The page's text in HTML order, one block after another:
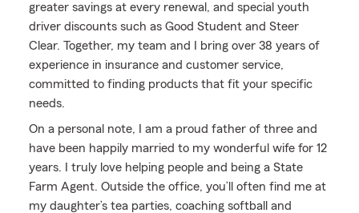
greater savings at every renewal, and special youth
driver discounts such as Good Student and Steer
Clear. Together, my team and I bring over 38 years of
experience in insurance and customer service,
committed to finding products that fit your specific
needs.
On a personal note, I am a proud father of three and
have been happily married to my wonderful wife for 12
years. I truly love helping people and being a State
Farm Agent. Outside the office, you’ll often find me at
my daughter’s tea parties, coaching softball and